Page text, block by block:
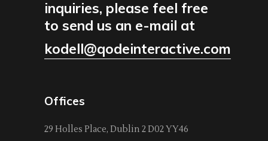
inquiries, please feel free
to send us an e-mail at
kodell@qodeinteractive.com
Offices
29 Holles Place, Dublin 2 D02 YY46